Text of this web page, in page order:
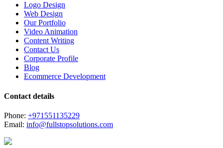
Logo Design
Web Design
Our Portfolio
Video Animation
Content Writing
Contact Us
Corporate Profile
Blog
Ecommerce Development
Contact details
Phone: +971551135229
Email: info@fullstopsolutions.com